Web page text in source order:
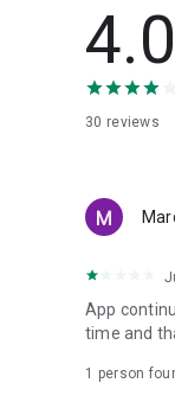
4.0
30 reviews
App
time and
1 person